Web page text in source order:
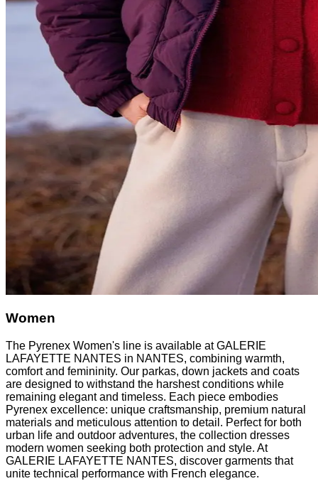
Women
The Pyrenex Women's line is available at GALERIE
LAFAYETTE NANTES in NANTES, combining warmth,
comfort and femininity. Our parkas, down jackets and coats
are designed to withstand the harshest conditions while
remaining elegant and timeless. Each piece embodies
Pyrenex excellence: unique craftsmanship, premium natural
materials and meticulous attention to detail. Perfect for both
urban life and outdoor adventures, the collection dresses
modern women seeking both protection and style. At
GALERIE LAFAYETTE NANTES, discover garments that
unite technical performance with French elegance.